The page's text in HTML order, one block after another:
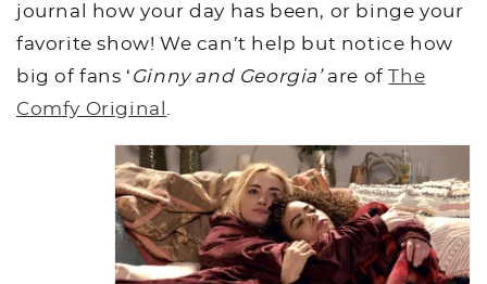
journal how your day has been, or binge your
favorite show! We can’t help but notice how
big of fans ‘ Ginny and Georgia’ are ofThe
Comfy Original